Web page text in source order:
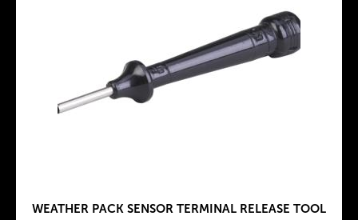
WEATHER PACK SENSOR TERMINAL RELEASE TOOL